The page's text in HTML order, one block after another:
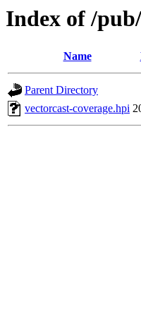
Index of /
Name
Parent Directory
vectorcast-coverage.hpi